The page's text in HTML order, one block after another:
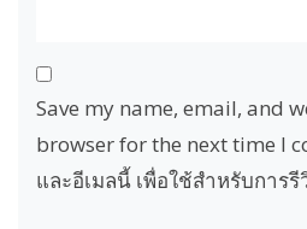
Save my name, email, and
browser for the next time I
และอีเมลนี้ เพื่อใช้สำหรับการ